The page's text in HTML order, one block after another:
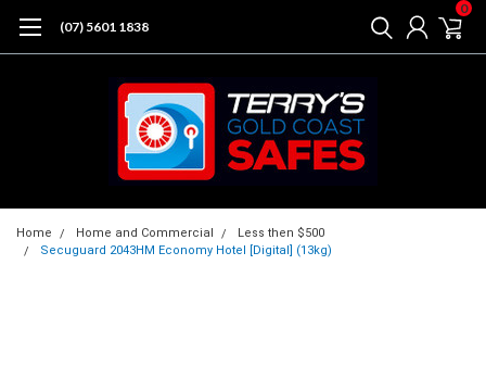
(07) 5601 1838
0
Home Home and Commercial
Less then $500
Secuguard 2043HM Economy Hotel [Digital] (13kg)